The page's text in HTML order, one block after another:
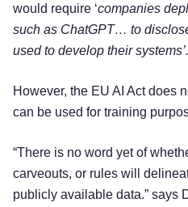
would require ‘companies
such as ChatGPT… to
used to develop their
However, the EU AI Act does
can be used for training
“There is no word yet of
carveouts, or rules will
publicly available data.” says